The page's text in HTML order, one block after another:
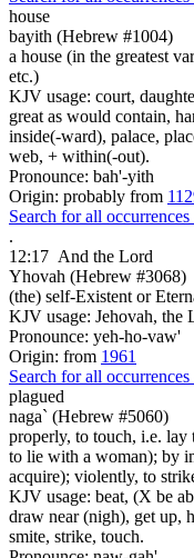
house
bayith (Hebrew #1004)
a house (in the greatest
etc.)
KJV usage: court,
great as would contain,
inside(-ward), palace,
web, + within(-out).
Pronounce: bah'-yith
Origin: probably from
Search for all
.
12:17 And the Lord
Yhovah (Hebrew #3068)
(the) self-Existent or
KJV usage: Jehovah, the
Pronounce: yeh-ho-vaw'
Origin: from 1961
Search for all
plagued
naga` (Hebrew #5060)
properly, to touch, i.e. lay
to lie with a woman); by
acquire); violently, to
KJV usage: beat, (X be
draw near (nigh), get up,
smite, strike, touch.